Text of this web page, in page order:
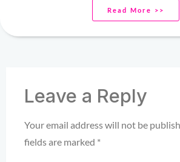
Read More >>
Leave a Reply
Your email address will not be
fields are marked *